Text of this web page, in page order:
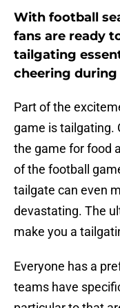
With football
fans are ready
tailgating
cheering
Part of the
game is tailgating.
the game for food
of the football
tailgate can even
devastating. The
make you a
Everyone has a
teams have